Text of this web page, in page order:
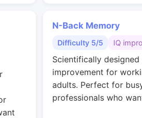
N-Back Memory
Difficulty 5/5 IQ
Scientifically
improvement for
adults. Perfect for
professionals who